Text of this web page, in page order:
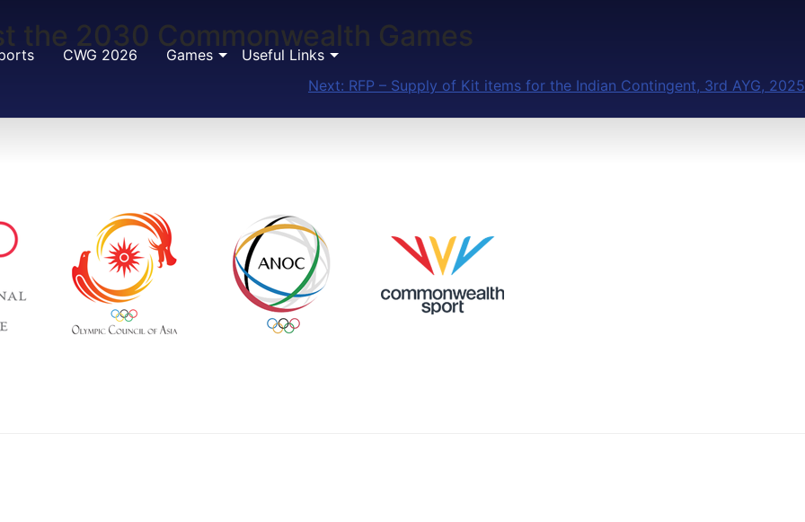
CWG 2026 Games Useful Links
the 2030 Commonwealth Games
Next: RFP – Supply of Kit items for the Indian Contingent, 3rd AYG, 2025